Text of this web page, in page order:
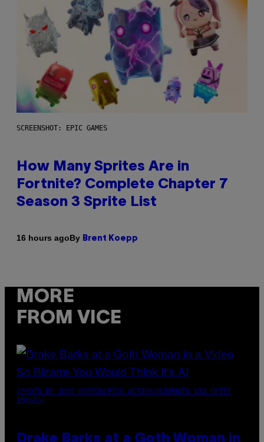
SCREENSHOT: EPIC GAMES
How Many Sprites Are in
Fortnite? Complete Chapter 7
Season 3 Sprite List
16 hours agoBy Brent Koepp
MORE
FROM VICE
(PHOTO BY JOSE BRETON/PICS ACTION/NURPHOTO VIA GETTY
IMAGES)
Drake Barks at a Goth Woman in